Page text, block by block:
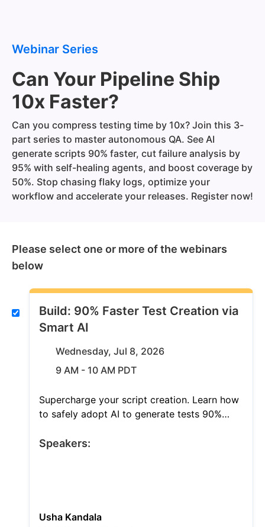
Webinar Series
Can Your Pipeline Ship
10x Faster?
Can you compress testing time by 10x? Join this 3-
part series to master autonomous QA. See AI
generate scripts 90% faster, cut failure analysis by
95% with self-healing agents, and boost coverage by
50%. Stop chasing flaky logs, optimize your
workflow and accelerate your releases. Register now!
Please select one or more of the webinars
below
Build: 90% Faster Test Creation via
Smart AI
Wednesday, Jul 8, 2026
9 AM - 10 AM PDT
Supercharge your script creation. Learn how
to safely adopt AI to generate tests 90%
Discover exactly where AI drives immediate
Speakers:
Usha Kandala